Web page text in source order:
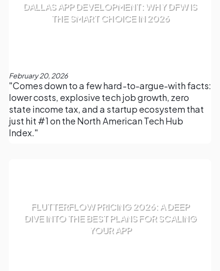
DALLAS APP DEVELOPMENT: WHY DFW IS
THE SMART CHOICE IN 2026
February 20, 2026
"Comes down to a few hard-to-argue-with facts:
lower costs, explosive tech job growth, zero
state income tax, and a startup ecosystem that
just hit #1 on the North American Tech Hub
Index."
FLUTTERFLOW PRICING 2026: A DEEP
DIVE INTO THE BEST PLANS FOR SCALING
YOUR APP